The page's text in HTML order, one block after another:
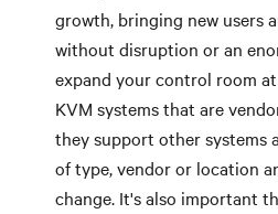
growth, bringing new users
without disruption or an
expand your control room
KVM systems that are
they support other systems
of type, vendor or location
change. It's also important